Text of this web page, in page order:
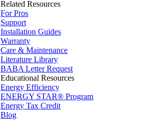
Related Resources
For Pros
Support
Installation Guides
Warranty
Care & Maintenance
Literature Library
BABA Letter Request
Educational Resources
Energy Efficiency
ENERGY STAR® Program
Energy Tax Credit
Blog